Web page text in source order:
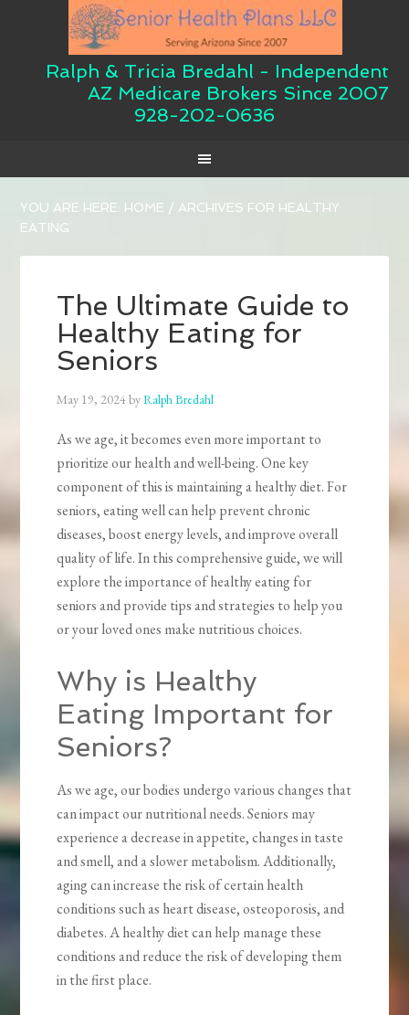
Ralph & Tricia Bredahl - Independent
AZ Medicare Brokers Since 2007
928-202-0636
YOU ARE HERE: HOME / ARCHIVES FOR HEALTHY
EATING
The Ultimate Guide to
Healthy Eating for
Seniors
May 19, 2024byRalph Bredahl
As we age, it becomes even more important to
prioritize our health and well-being. One key
component of this is maintaining a healthy diet. For
seniors, eating well can help prevent chronic
diseases, boost energy levels, and improve overall
quality of life. In this comprehensive guide, we will
explore the importance of healthy eating for
seniors and provide tips and strategies to help you
or your loved ones make nutritious choices.
Why is Healthy
Eating Important for
Seniors?
As we age, our bodies undergo various changes that
can impact our nutritional needs. Seniors may
experience a decrease in appetite, changes in taste
and smell, and a slower metabolism. Additionally,
aging can increase the risk of certain health
conditions such as heart disease, osteoporosis, and
diabetes. A healthy diet can help manage these
conditions and reduce the risk of developing them
in the first place.